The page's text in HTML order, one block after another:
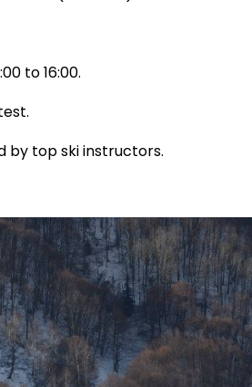
to 16:00.
by top ski instructors.